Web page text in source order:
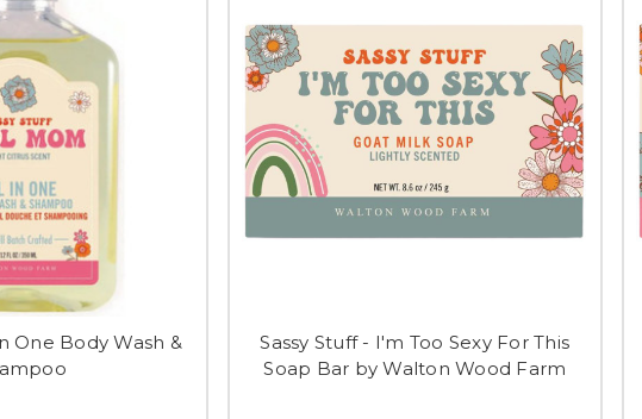
One Body Wash &
Sassy Stuff - I'm Too Sexy For This
Soap Bar by Walton Wood Farm